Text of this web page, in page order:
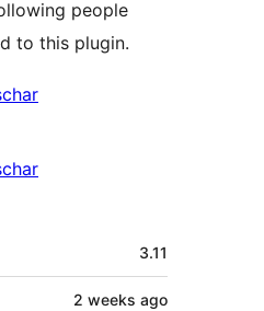
people
to this plugin.
3.11
2 weeks ago